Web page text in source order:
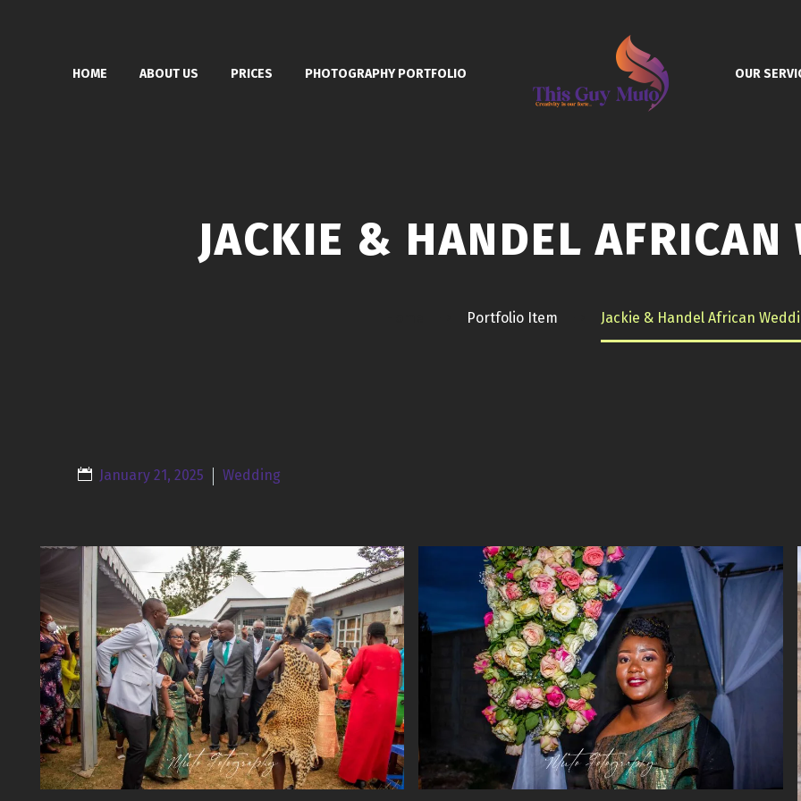
HOME ABOUT US PRICES PHOTOGRAPHY PORTFOLIO OUR
JACKIE & HANDEL AFRICAN
Portfolio Item Jackie & Handel African
January 21, 2025 Wedding